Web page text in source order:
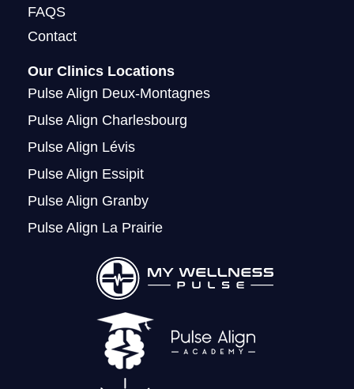
FAQS
Contact
Our Clinics Locations
Pulse Align Deux-Montagnes
Pulse Align Charlesbourg
Pulse Align Lévis
Pulse Align Essipit
Pulse Align Granby
Pulse Align La Prairie